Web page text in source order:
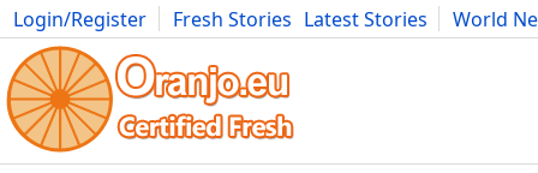
Login/Register Fresh Stories Latest Stories
World
Movies Anime Music Art Cars Advice Science